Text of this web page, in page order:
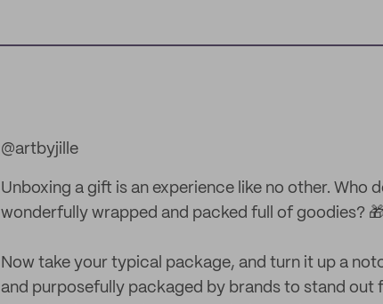
@artbyjille
Unboxing a gift is an experience like no other. Who
wonderfully wrapped and packed full of goodies? 🎁
Now take your typical package, and turn it up a
and purposefully packaged by brands to stand out